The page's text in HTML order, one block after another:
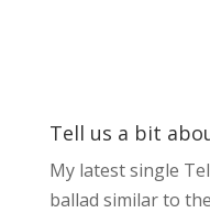
Tell us a bit
My latest single
ballad similar to